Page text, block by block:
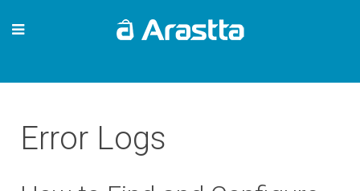
Error Logs